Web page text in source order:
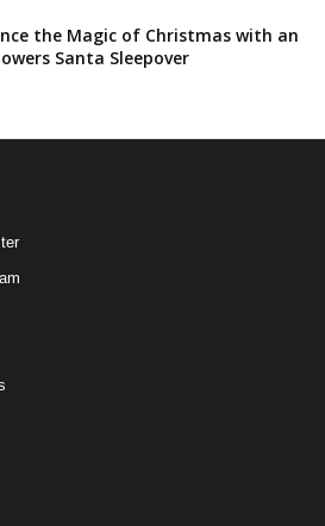
the Magic of Christmas with an
Santa Sleepover